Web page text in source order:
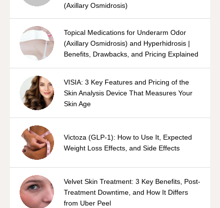
(Axillary Osmidrosis)
Topical Medications for Underarm Odor
(Axillary Osmidrosis) and Hyperhidrosis |
Benefits, Drawbacks, and Pricing Explained
VISIA: 3 Key Features and Pricing of the
Skin Analysis Device That Measures Your
Skin Age
Victoza (GLP-1): How to Use It, Expected
Weight Loss Effects, and Side Effects
Velvet Skin Treatment: 3 Key Benefits, Post-
Treatment Downtime, and How It Differs
from Uber Peel